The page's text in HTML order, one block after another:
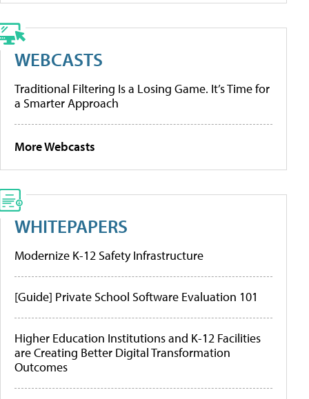
WEBCASTS
Traditional Filtering Is a Losing Game. It’s Time for
a Smarter Approach
More Webcasts
WHITEPAPERS
Modernize K-12 Safety Infrastructure
[Guide] Private School Software Evaluation 101
Higher Education Institutions and K-12 Facilities
are Creating Better Digital Transformation
Outcomes